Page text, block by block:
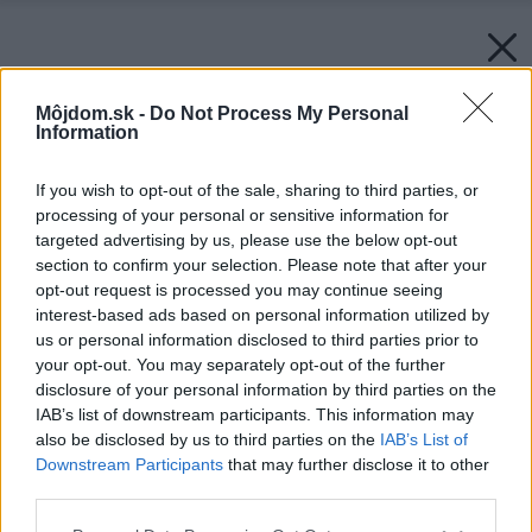
Môjdom.sk - Do Not Process My Personal
Information
If you wish to opt-out of the sale, sharing to third parties, or
processing of your personal or sensitive information for
targeted advertising by us, please use the below opt-out
section to confirm your selection. Please note that after your
opt-out request is processed you may continue seeing
interest-based ads based on personal information utilized by
us or personal information disclosed to third parties prior to
your opt-out. You may separately opt-out of the further
disclosure of your personal information by third parties on the
IAB’s list of downstream participants. This information may
also be disclosed by us to third parties on the IAB’s List of
Downstream Participants that may further disclose it to other